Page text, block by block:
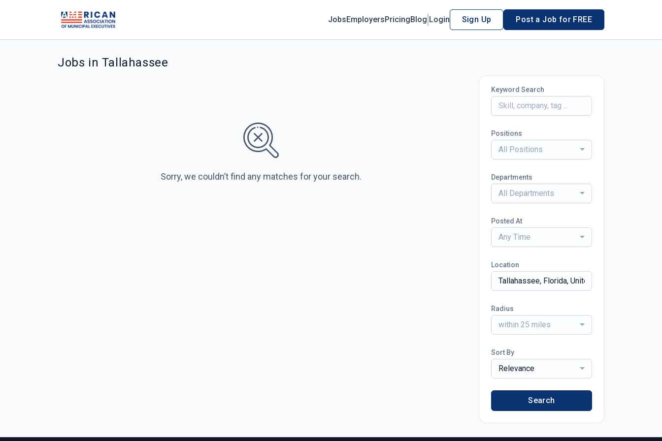
JobsEmployersPricingBlog Login Sign Up Post a Job for FREE
Jobs in Tallahassee
Sorry, we couldn’t find any matches for your search.
Keyword Search
Positions
All Positions
Departments
All Departments
Posted At
Any Time
Location
Radius
within 25 miles
Sort By
Relevance
Search